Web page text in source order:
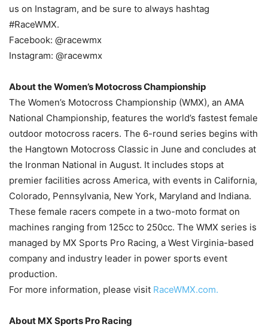
us on Instagram, and be sure to always hashtag
#RaceWMX.
Facebook: @racewmx
Instagram: @racewmx
About the Women’s Motocross Championship
The Women’s Motocross Championship (WMX), an AMA
National Championship, features the world’s fastest female
outdoor motocross racers. The 6-round series begins with
the Hangtown Motocross Classic in June and concludes at
the Ironman National in August. It includes stops at
premier facilities across America, with events in California,
Colorado, Pennsylvania, New York, Maryland and Indiana.
These female racers compete in a two-moto format on
machines ranging from 125cc to 250cc. The WMX series is
managed by MX Sports Pro Racing, a West Virginia-based
company and industry leader in power sports event
production.
For more information, please visit RaceWMX.com.
About MX Sports Pro Racing